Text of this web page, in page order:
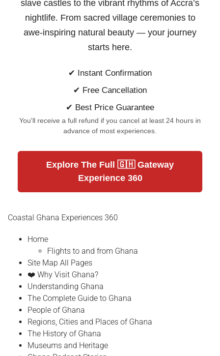
slave castles to the vibrant rhythms of Accra’s
nightlife. From sacred village ceremonies to
awe-inspiring natural beauty — your journey
starts here.
✔ Instant Confirmation
✔ Free Cancellation
✔ Best Price Guarantee
You'll receive a full refund if you cancel at least 24 hours in
advance of most experiences.
Explore The Full 🇬🇭 Gateway
Experience 360
Coastal Ghana Experiences 360
Home
Flights to and from Ghana
Site Map All Pages
❤️ Why Visit Ghana?
Understanding Ghana
The Complete Guide to Ghana
People of Ghana
Regions, Cities and Places of Ghana
The History of Ghana
Museums and Heritage